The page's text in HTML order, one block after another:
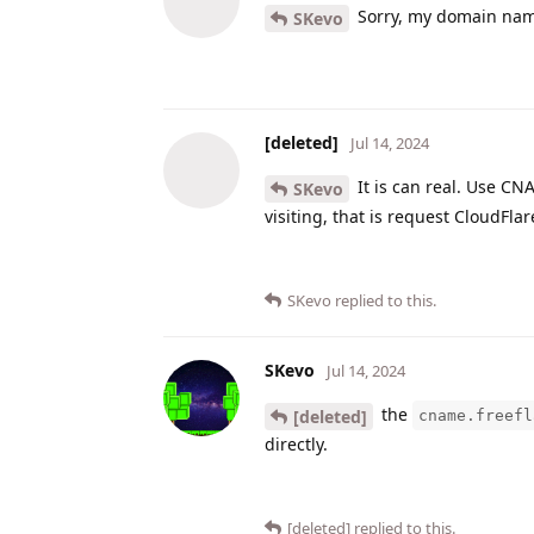
SKevo Sorry, my domain
[deleted] Jul 14, 2024
SKevo
It is can real. Use
visiting, that is request
SKevo replied to this.
SKevo Jul 14, 2024
[deleted] the
directly.
[deleted] replied to this.